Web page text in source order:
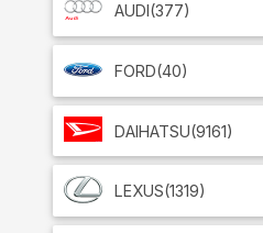
AUDI(377)
FORD(40)
DAIHATSU(9161)
LEXUS(1319)